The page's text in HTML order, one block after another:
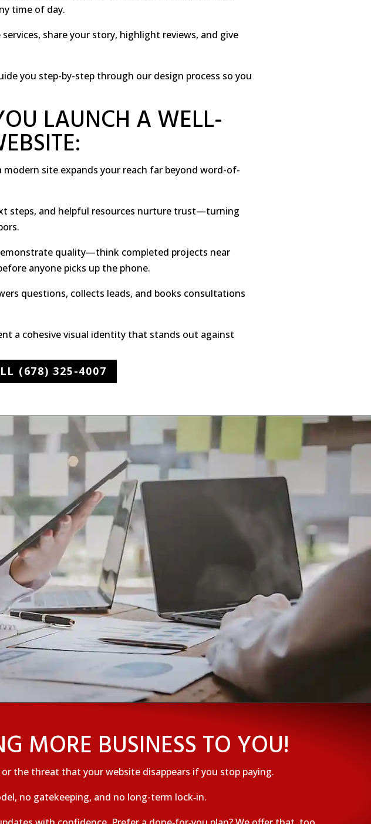
time of day.
share your story, highlight reviews, and give
you step-by-step through our design process so you
LAUNCH A WELL-
site expands your reach far beyond word-of-
steps, and helpful resources nurture trust—turning
quality—think completed projects near
anyone picks up the phone.
questions, collects leads, and books consultations
a cohesive visual identity that stands out against
(678) 325-4007
MORE BUSINESS TO YOU!
the threat that your website disappears if you stop paying.
no gatekeeping, and no long-term lock‑in.